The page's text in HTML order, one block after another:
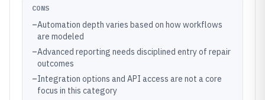
CONS
–Automation depth varies based on how workflows
are modeled
–Advanced reporting needs disciplined entry of repair
outcomes
–Integration options and API access are not a core
focus in this category